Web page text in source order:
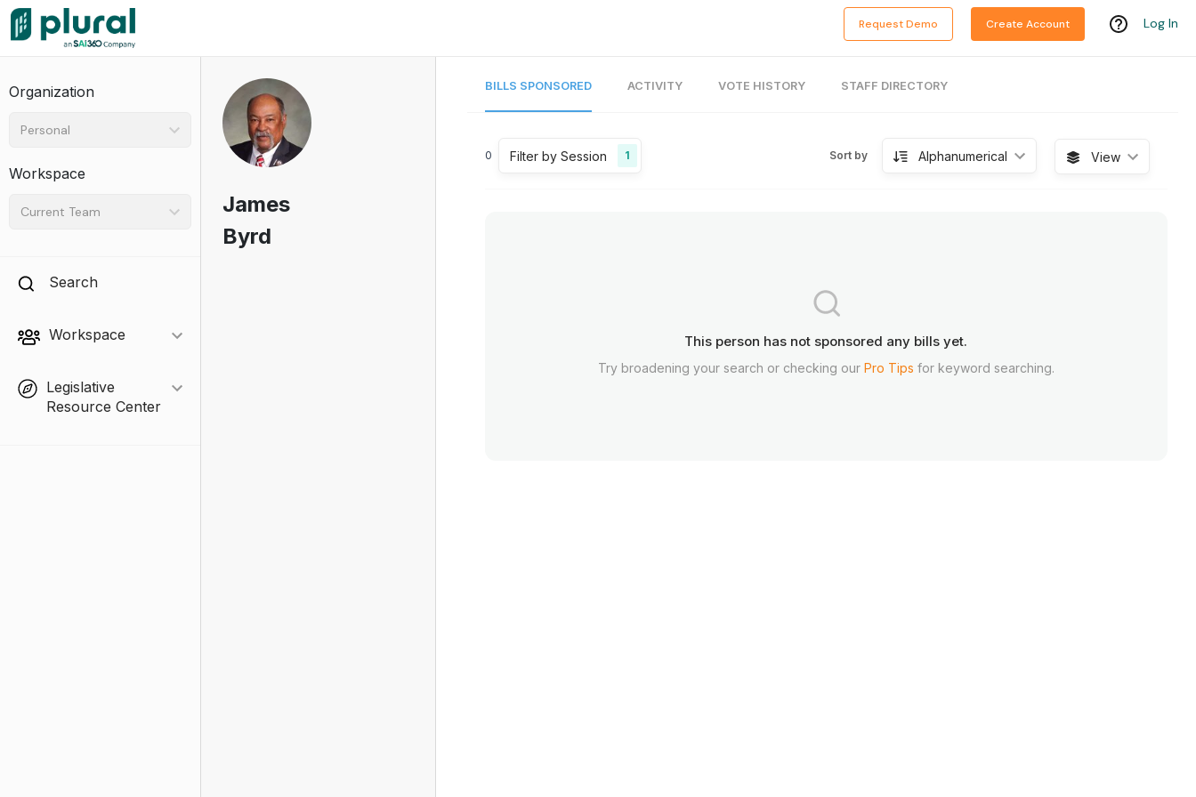
Request Demo Create Account Log In
Organization
Personal
Workspace
Current Team
Search
Workspace
Legislative
Resource Center
James
Byrd
BILLS SPONSORED ACTIVITY VOTE HISTORY STAFF DIRECTORY
0 Filter by Session 1 Sort by Alphanumerical View
This person has not sponsored any bills yet.
Try broadening your search or checking our Pro Tips for keyword searching.